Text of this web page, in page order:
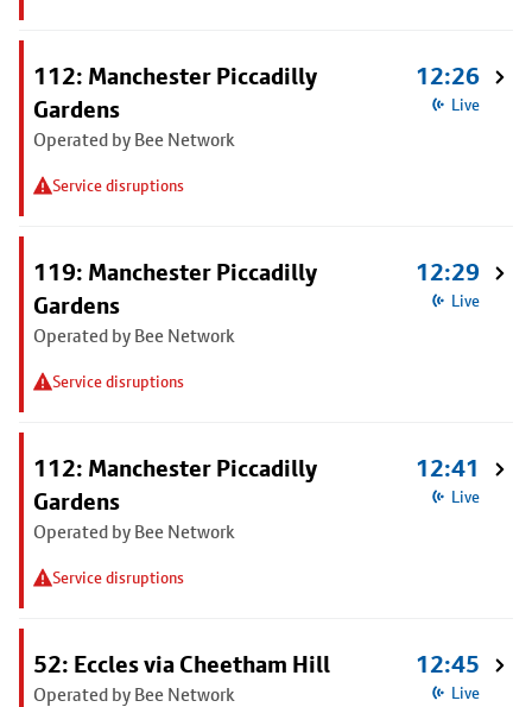
112: Manchester Piccadilly
Gardens
Operated by Bee Network
Service disruptions
12:26
Live
119: Manchester Piccadilly
Gardens
Operated by Bee Network
Service disruptions
12:29
Live
112: Manchester Piccadilly
Gardens
Operated by Bee Network
Service disruptions
12:41
Live
52: Eccles via Cheetham Hill
Operated by Bee Network
12:45
Live